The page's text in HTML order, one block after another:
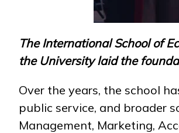
The International School of
the University laid the
Over the years, the school
public service, and broader
Management, Marketing,